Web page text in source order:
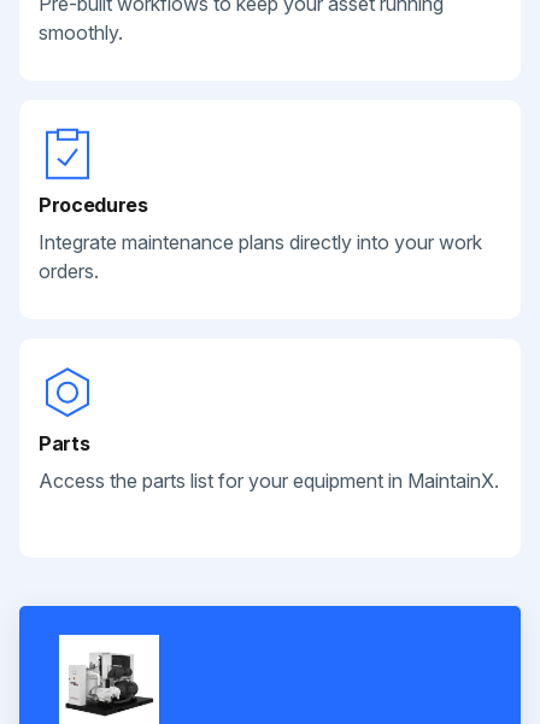
smoothly.
Procedures
Integrate maintenance plans directly into your work
orders.
Parts
Access the parts list for your equipment in MaintainX.